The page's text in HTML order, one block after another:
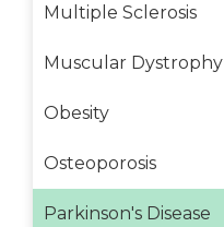
Multiple Sclerosis
Muscular Dystrophy
Obesity
Osteoporosis
Parkinson's Disease